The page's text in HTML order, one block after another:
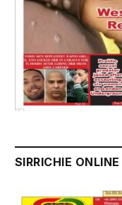
SIRRICHIE